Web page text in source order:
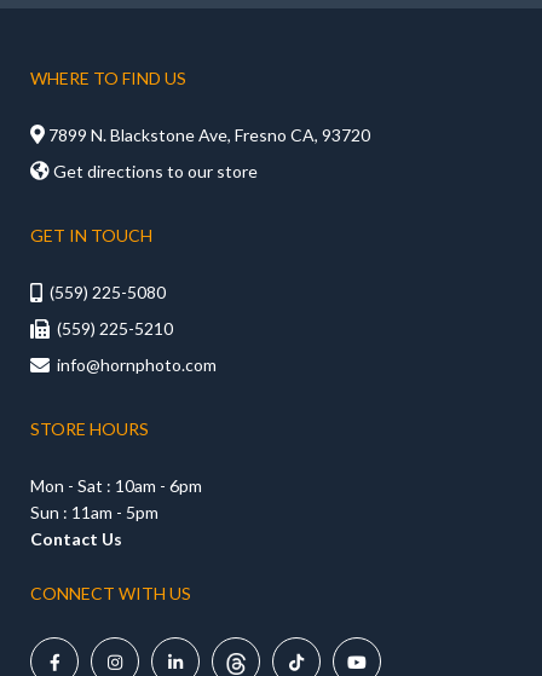
WHERE TO FIND US
 7899 N. Blackstone Ave, Fresno CA, 93720
Get directions to our store
GET IN TOUCH
 (559) 225-5080
 (559) 225-5210
 info@hornphoto.com
STORE HOURS
Mon - Sat : 10am - 6pm
Sun : 11am - 5pm
Contact Us
CONNECT WITH US
    